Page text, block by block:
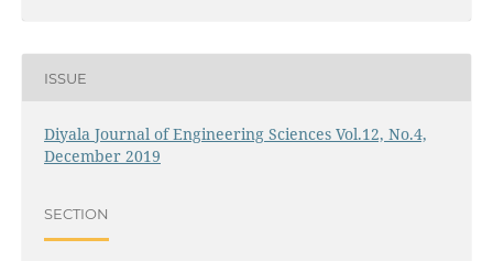
ISSUE
Diyala Journal of Engineering Sciences Vol.12, No.4,
December 2019
SECTION